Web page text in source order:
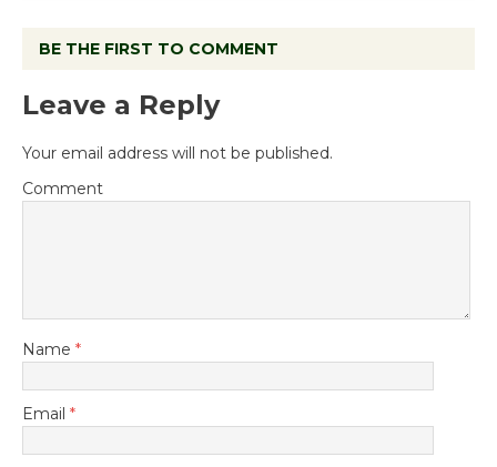
BE THE FIRST TO COMMENT
Leave a Reply
Your email address will not be published.
Comment
Name *
Email *